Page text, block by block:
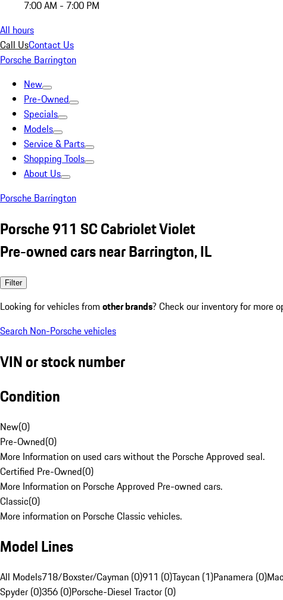
7:00 AM - 7:00 PM
All hours
Call UsContact Us
Porsche Barrington
New
Pre-Owned
Specials
Models
Service & Parts
Shopping Tools
About Us
Porsche Barrington
Porsche 911 SC Cabriolet Violet
Pre-owned cars near Barrington, IL
Filter
Looking for vehicles from other brands? Check our inventory for more
Search Non-Porsche vehicles
VIN or stock number
Condition
New(0)
Pre-Owned(0)
More Information on used cars without the Porsche Approved seal.
Certified Pre-Owned(0)
More Information on Porsche Approved Pre-owned cars.
Classic(0)
More information on Porsche Classic vehicles.
Model Lines
All Models718/Boxster/Cayman (0)911 (0)Taycan (1)Panamera (0)
Spyder (0)356 (0)Porsche-Diesel Tractor (0)